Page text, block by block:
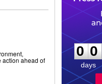
action ahead of
0
0
0
days